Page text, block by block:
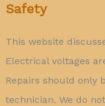
Safety
This website
Electrical voltages
Repairs should only
technician. We do